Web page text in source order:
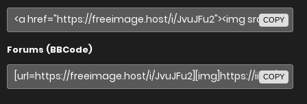
COPY
Forums (BBCode)
COPY